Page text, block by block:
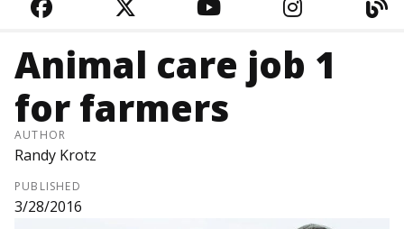
FACEBOOKTWITTERYOUTUBE
Animal care job 1
for farmers
AUTHOR
Randy Krotz
PUBLISHED
3/28/2016